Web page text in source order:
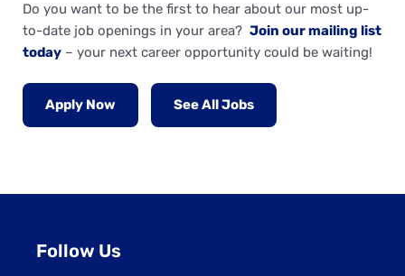
Do you want to be the first to hear about our most up-
to-date job openings in your area? Join our mailing list
today – your next career opportunity could be waiting!
Apply Now See All Jobs
Follow Us